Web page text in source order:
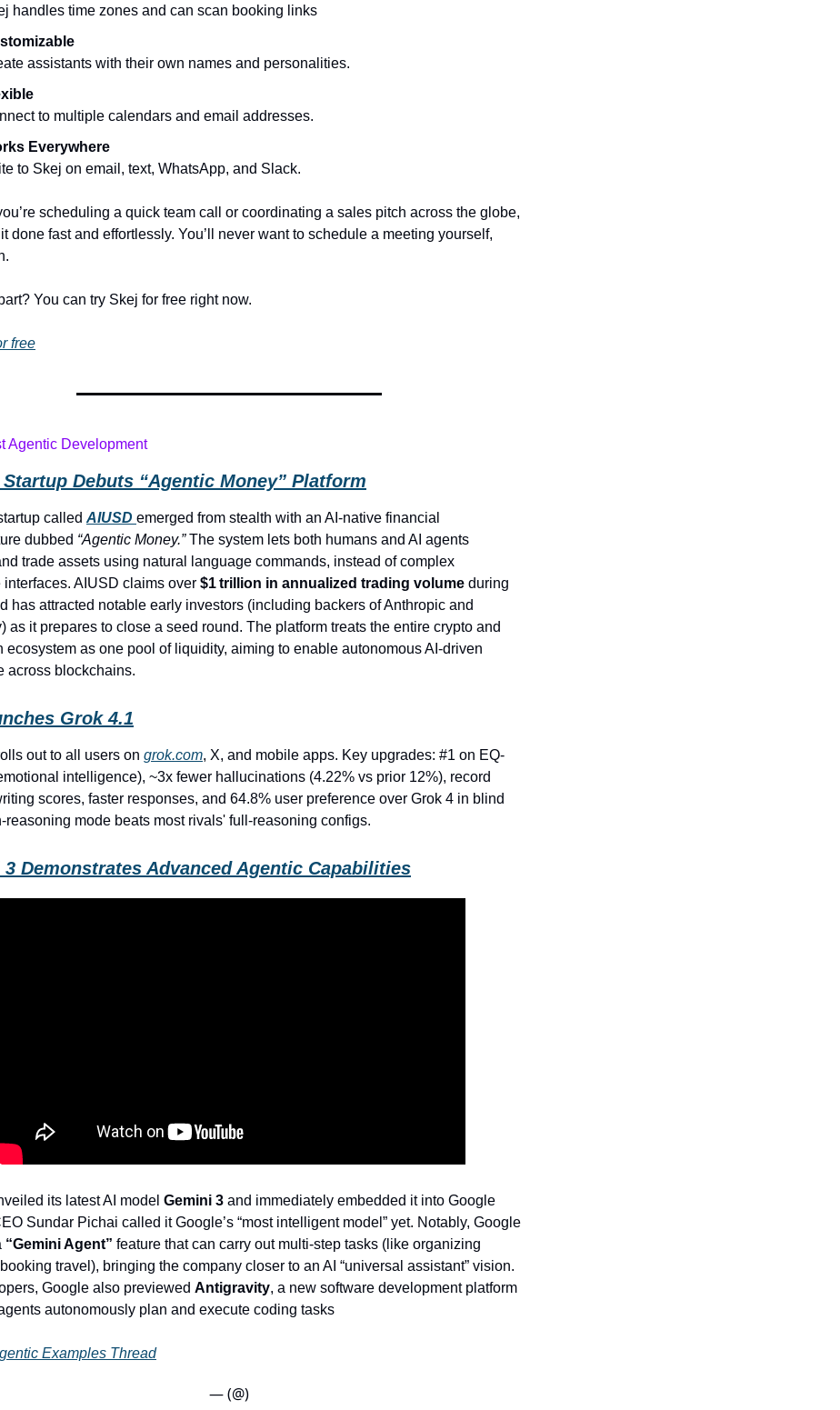
handles time zones and can scan booking links
assistants with their own names and personalities.
to multiple calendars and email addresses.
Everywhere
to Skej on email, text, WhatsApp, and Slack.
scheduling a quick team call or coordinating a sales pitch across the globe,
done fast and effortlessly. You’ll never want to schedule a meeting yourself,
You can try Skej for free right now.
free
Agentic Development
Debuts “Agentic Money” Platform
called AIUSD emerged from stealth with an AI-native financial
dubbed “Agentic Money.”The system lets both humans and AI agents
trade assets using natural language commands, instead of complex
interfaces. AIUSD claims over $1 trillion in annualized trading volume during
has attracted notable early investors (including backers of Anthropic and
as it prepares to close a seed round. The platform treats the entire crypto and
ecosystem as one pool of liquidity, aiming to enable autonomous AI-driven
across blockchains.
Grok 4.1
out to all users on grok.com, X, and mobile apps. Key upgrades: #1 on EQ-
intelligence), ~3x fewer hallucinations (4.22% vs prior 12%), record
scores, faster responses, and 64.8% user preference over Grok 4 in blind
reasoning mode beats most rivals' full-reasoning configs.
3 Demonstrates Advanced Agentic Capabilities
its latest AI model Gemini 3 and immediately embedded it into Google
Sundar Pichai called it Google’s “most intelligent model” yet. Notably, Google
“Gemini Agent” feature that can carry out multi-step tasks (like organizing
travel), bringing the company closer to an AI “universal assistant” vision.
Google also previewed Antigravity, a new software development platform
autonomously plan and execute coding tasks
Examples Thread
— (@)